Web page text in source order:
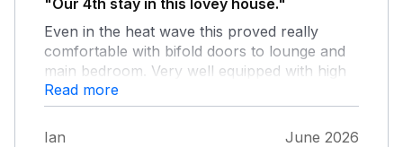
Even in the heat wave this proved really
comfortable with bifold doors to lounge and
main bedroom. Very well equipped with high
quality items. The unique location is
wonderfully quiet but be prepared for the
bumpy track for access onto the common.
Read more
Ian June 2026